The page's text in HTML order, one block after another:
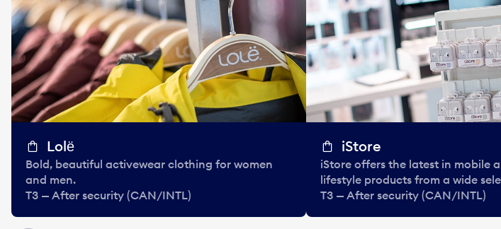
Lolё
Bold, beautiful activewear clothing for women
and men.
T3 — After security (CAN/INTL)
iStore
iStore offers the latest in mobile
lifestyle products from a wide
T3 — After security (CAN/INTL)